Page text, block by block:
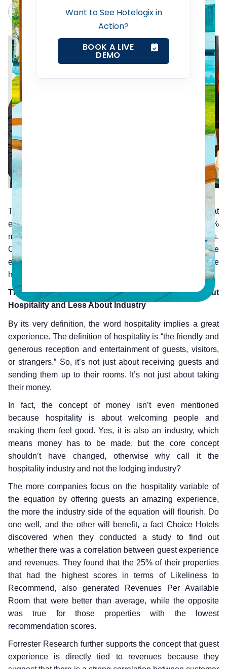
Want to See Hotelogix in
Action?
BOOK A LIVE
DEMO
Contact Us
Grok
The Harvard Review claims that customers who had great
experiences in the past with a company will spend 140%
more compared to people who had poor experiences.
Clearly, there is a correlation between the quality of the
experience and revenue, which also holds true in the
hospitality industry.
The Hospitality Industry Should Be More About
Hospitality and Less About Industry
By its very definition, the word hospitality implies a great
experience. The definition of hospitality is “the friendly and
generous reception and entertainment of guests, visitors,
or strangers.” So, it’s not just about receiving guests and
sending them up to their rooms. It’s not just about taking
their money.
In fact, the concept of money isn’t even mentioned
because hospitality is about welcoming people and
making them feel good. Yes, it is also an industry, which
means money has to be made, but the core concept
shouldn’t have changed, otherwise why call it the
hospitality industry and not the lodging industry?
The more companies focus on the hospitality variable of
the equation by offering guests an amazing experience,
the more the industry side of the equation will flourish. Do
one well, and the other will benefit, a fact Choice Hotels
discovered when they conducted a study to find out
whether there was a correlation between guest experience
and revenues. They found that the 25% of their properties
that had the highest scores in terms of Likeliness to
Recommend, also generated Revenues Per Available
Room that were better than average, while the opposite
was true for those properties with the lowest
recommendation scores.
Forrester Research further supports the concept that guest
experience is directly tied to revenues because they